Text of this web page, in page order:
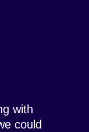
with
could